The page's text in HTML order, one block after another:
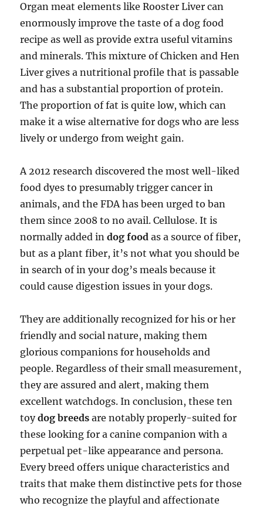
Organ meat elements like Rooster Liver can
enormously improve the taste of a dog food
recipe as well as provide extra useful vitamins
and minerals. This mixture of Chicken and Hen
Liver gives a nutritional profile that is passable
and has a substantial proportion of protein.
The proportion of fat is quite low, which can
make it a wise alternative for dogs who are less
lively or undergo from weight gain.
A 2012 research discovered the most well-liked
food dyes to presumably trigger cancer in
animals, and the FDA has been urged to ban
them since 2008 to no avail. Cellulose. It is
normally added indog food as a source of fiber,
but as a plant fiber, it’s not what you should be
in search of in your dog’s meals because it
could cause digestion issues in your dogs.
They are additionally recognized for his or her
friendly and social nature, making them
glorious companions for households and
people. Regardless of their small measurement,
they are assured and alert, making them
excellent watchdogs. In conclusion, these ten
toydog breeds are notably properly-suited for
these looking for a canine companion with a
perpetual pet-like appearance and persona.
Every breed offers unique characteristics and
traits that make them distinctive pets for those
who recognize the playful and affectionate